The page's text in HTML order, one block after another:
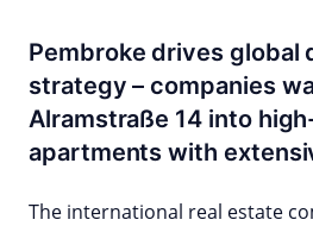
Pembroke drives global
strategy – companies
Alramstraße 14 into
apartments with
The international real estate